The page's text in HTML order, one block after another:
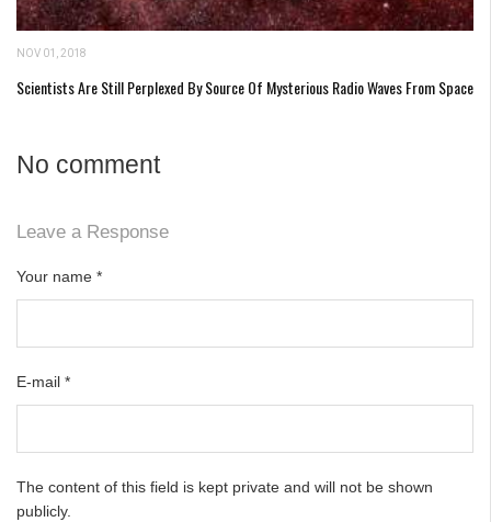
NOV 01, 2018
Scientists Are Still Perplexed By Source Of Mysterious Radio Waves From Space
No comment
Leave a Response
Your name *
E-mail *
The content of this field is kept private and will not be shown
publicly.